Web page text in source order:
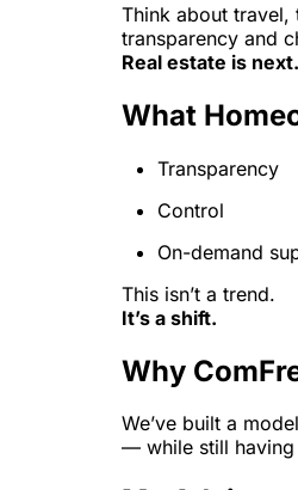
Think about travel,
transparency and
Real estate is next.
What
Transparency
Control
On-demand
This isn’t a trend.
It’s a shift.
Why
We’ve built a
— while still having